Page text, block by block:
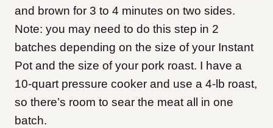
and brown for 3 to 4 minutes on two sides.
Note: you may need to do this step in 2
batches depending on the size of your Instant
Pot and the size of your pork roast. I have a
10-quart pressure cooker and use a 4-lb roast,
so there’s room to sear the meat all in one
batch.